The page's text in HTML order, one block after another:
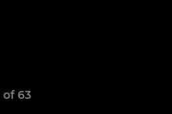
63